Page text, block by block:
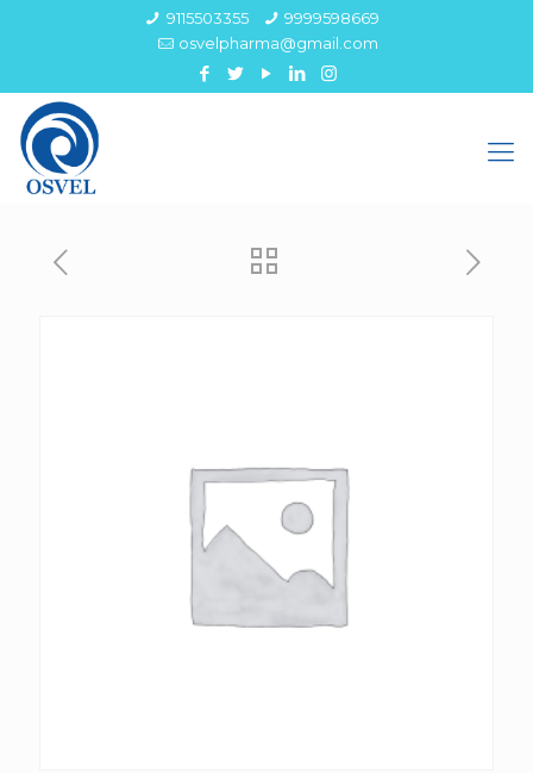
9115503355
9999598669
osvelpharma@gmail.com